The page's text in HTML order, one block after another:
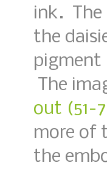
ink. The
the
pigment
The
out (51-
more of
the